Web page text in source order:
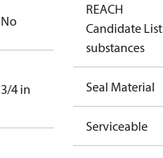
No
3/4 in
REACH
Candidate List
substances
Seal Material
Serviceable